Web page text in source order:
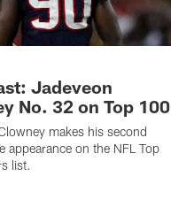
Jadeveon
No. 32 on Top 100
makes his second
appearance on the NFL Top
list.